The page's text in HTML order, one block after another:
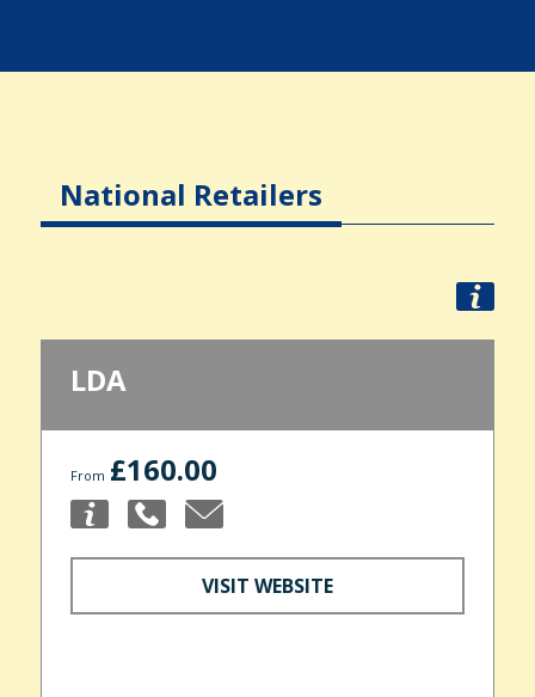
National Retailers
LDA
From £160.00
VISIT WEBSITE